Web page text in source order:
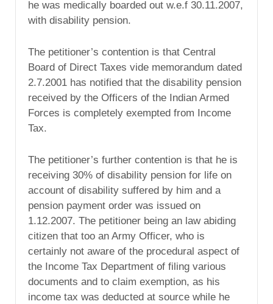
he was medically boarded out w.e.f 30.11.2007,
with disability pension.
The petitioner’s contention is that Central
Board of Direct Taxes vide memorandum dated
2.7.2001 has notified that the disability pension
received by the Officers of the Indian Armed
Forces is completely exempted from Income
Tax.
The petitioner’s further contention is that he is
receiving 30% of disability pension for life on
account of disability suffered by him and a
pension payment order was issued on
1.12.2007. The petitioner being an law abiding
citizen that too an Army Officer, who is
certainly not aware of the procedural aspect of
the Income Tax Department of filing various
documents and to claim exemption, as his
income tax was deducted at source while he